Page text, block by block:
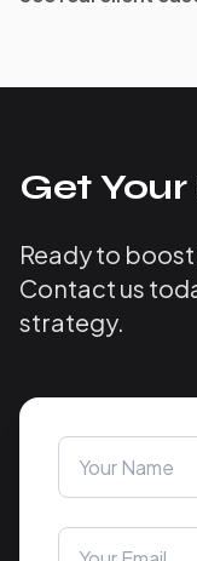
Get
Ready to
Contact us
strategy.